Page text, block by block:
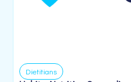
Dietitians